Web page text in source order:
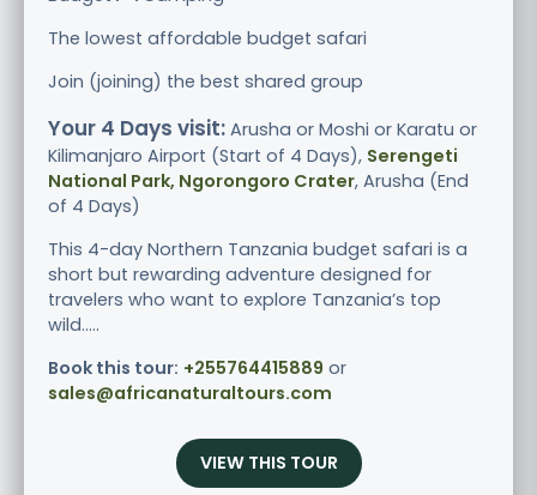
The lowest affordable budget safari
Join (joining) the best shared group
Your 4 Days visit: Arusha or Moshi or Karatu or
Kilimanjaro Airport (Start of 4 Days), Serengeti
National Park, Ngorongoro Crater, Arusha (End
of 4 Days)
This 4-day Northern Tanzania budget safari is a
short but rewarding adventure designed for
travelers who want to explore Tanzania’s top
wild.....
Book this tour: +255764415889 or
sales@africanaturaltours.com
VIEW THIS TOUR